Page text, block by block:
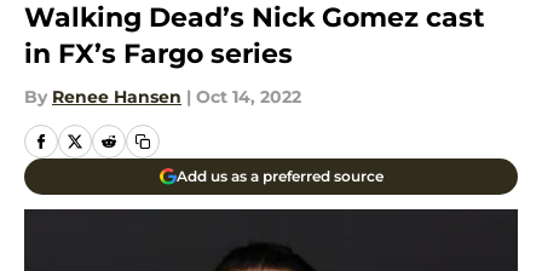
Walking Dead’s Nick Gomez cast
in FX’s Fargo series
By Renee Hansen | Oct 14, 2022
Add us as a preferred source